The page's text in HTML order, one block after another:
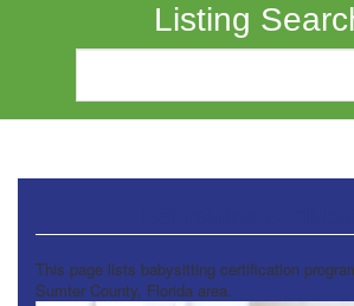
Listing
This page lists babysitting certification
Sumter County, Florida area.